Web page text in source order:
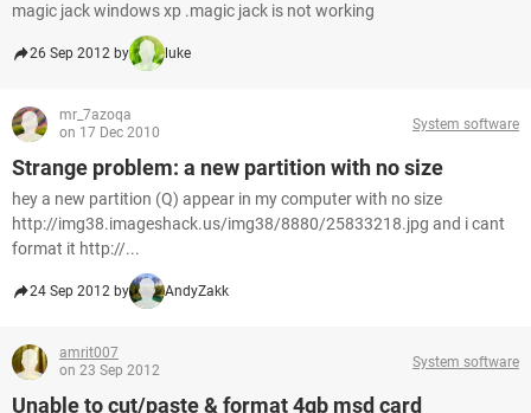
magic jack windows xp .magic jack is not working
26 Sep 2012 by luke
mr_7azoqa
on 17 Dec 2010
System software
Strange problem: a new partition with no size
hey a new partition (Q) appear in my computer with no size
http://img38.imageshack.us/img38/8880/25833218.jpg and i cant
format it http://...
24 Sep 2012 by AndyZakk
amrit007
on 23 Sep 2012
System software
Unable to cut/paste & format 4gb msd card